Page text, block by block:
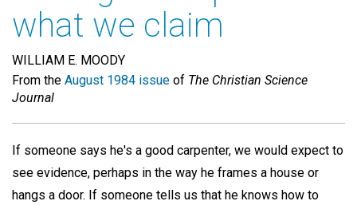
what we claim
WILLIAM E. MOODY
From the August 1984 issue of The Christian Science
Journal
If someone says he's a good carpenter, we would expect to
see evidence, perhaps in the way he frames a house or
hangs a door. If someone tells us that he knows how to